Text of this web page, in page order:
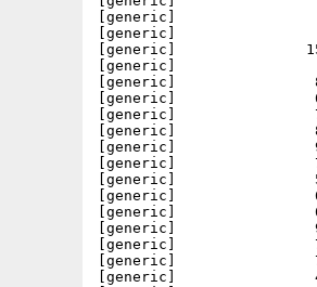
[generic]
[generic]
[generic]
[generic]
[generic]
[generic]
[generic]
[generic]
[generic]
[generic]
[generic]
[generic]
[generic]
[generic]
[generic]
[generic]
[generic]